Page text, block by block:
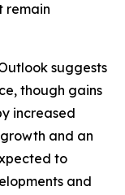
remain
suggests
though gains
increased
and an
to
and